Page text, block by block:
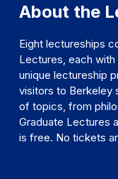
About the
Eight lectureships
Lectures, each
unique lectureship
visitors to Berkeley
of topics, from
Graduate Lectures
is free. No tickets